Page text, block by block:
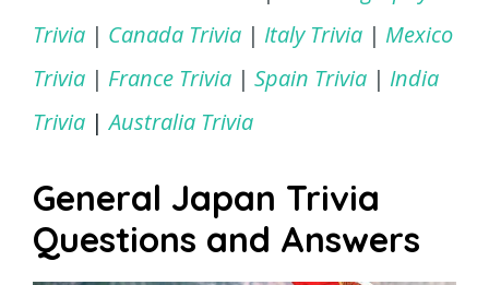
Trivia | Canada Trivia | Italy Trivia | Mexico
Trivia | France Trivia | Spain Trivia | India
Trivia |Australia Trivia
General Japan Trivia
Questions and Answers